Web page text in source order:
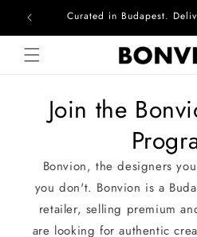
Skip to contentCurated in Budapest.
Join the
Bonvion, the designers
you don't. Bonvion is a
retailer, selling premium
are looking for authentic